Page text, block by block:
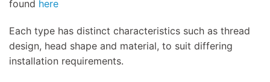
found here
Each type has distinct characteristics such as thread
design, head shape and material, to suit differing
installation requirements.